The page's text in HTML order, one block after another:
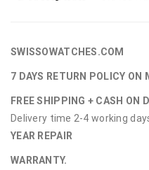
SWISSOWATCHES.COM
7 DAYS RETURN POLICY ON
FREE SHIPPING + CASH ON
Delivery time 2-4 working
YEAR REPAIR
WARRANTY.